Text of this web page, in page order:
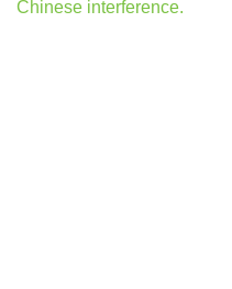
navigation
Chinese interference.